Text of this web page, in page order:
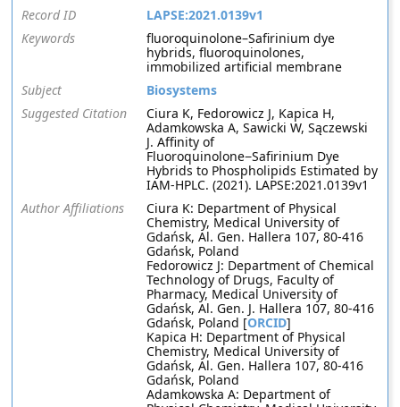
Record ID
LAPSE:2021.0139v1
Keywords
fluoroquinolone–Safirinium dye
hybrids, fluoroquinolones,
immobilized artificial membrane
Subject
Biosystems
Suggested Citation
Ciura K, Fedorowicz J, Kapica H,
Adamkowska A, Sawicki W, Sączewski
J. Affinity of
Fluoroquinolone−Safirinium Dye
Hybrids to Phospholipids Estimated by
IAM-HPLC. (2021). LAPSE:2021.0139v1
Author Affiliations
Ciura K: Department of Physical
Chemistry, Medical University of
Gdańsk, Al. Gen. Hallera 107, 80-416
Gdańsk, Poland
Fedorowicz J: Department of Chemical
Technology of Drugs, Faculty of
Pharmacy, Medical University of
Gdańsk, Al. Gen. J. Hallera 107, 80-416
Gdańsk, Poland [ORCID]
Kapica H: Department of Physical
Chemistry, Medical University of
Gdańsk, Al. Gen. Hallera 107, 80-416
Gdańsk, Poland
Adamkowska A: Department of